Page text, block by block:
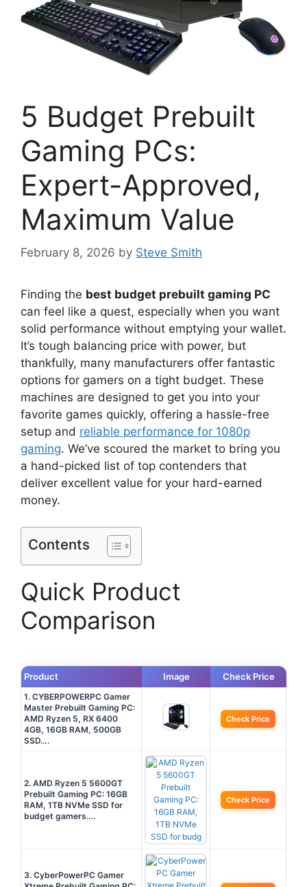
5 Budget Prebuilt
Gaming PCs:
Expert-Approved,
Maximum Value
February 8, 2026 by Steve Smith
Finding the best budget prebuilt gaming PC
can feel like a quest, especially when you want
solid performance without emptying your wallet.
It’s tough balancing price with power, but
thankfully, many manufacturers offer fantastic
options for gamers on a tight budget. These
machines are designed to get you into your
favorite games quickly, offering a hassle-free
setup and reliable performance for 1080p
gaming. We’ve scoured the market to bring you
a hand-picked list of top contenders that
deliver excellent value for your hard-earned
money.
Contents
Quick Product
Comparison
Product Image Check Price
1. CYBERPOWERPC Gamer
Master Prebuilt Gaming PC:
AMD Ryzen 5, RX 6400
4GB, 16GB RAM, 500GB
SSD….
Check Price
2. AMD Ryzen 5 5600GT
Prebuilt Gaming PC: 16GB
RAM, 1TB NVMe SSD for
budget gamers….
Check Price
3. CyberPowerPC Gamer